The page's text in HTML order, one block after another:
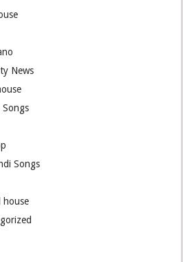
News
Songs
Songs
house